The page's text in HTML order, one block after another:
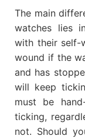
The main
watches lies
with their self-
wound if the
and has
will keep
must be
ticking,
not. Should